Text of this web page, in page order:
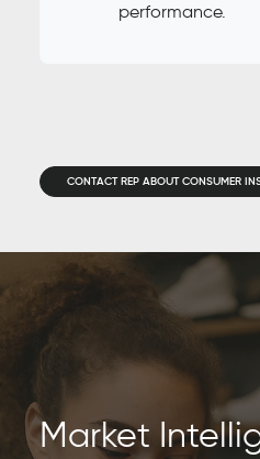
performance.
CONTACT REP ABOUT CONSUMER
Market